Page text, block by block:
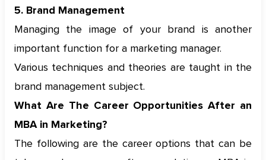
5. Brand Management
Managing the image of your brand is another
important function for a marketing manager.
Various techniques and theories are taught in the
brand management subject.
What Are The Career Opportunities After an
MBA in Marketing?
The following are the career options that can be